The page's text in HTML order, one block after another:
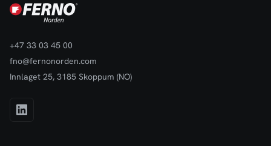
+47 33 03 45 00
fno@fernonorden.com
Innlaget 25, 3185 Skoppum (NO)